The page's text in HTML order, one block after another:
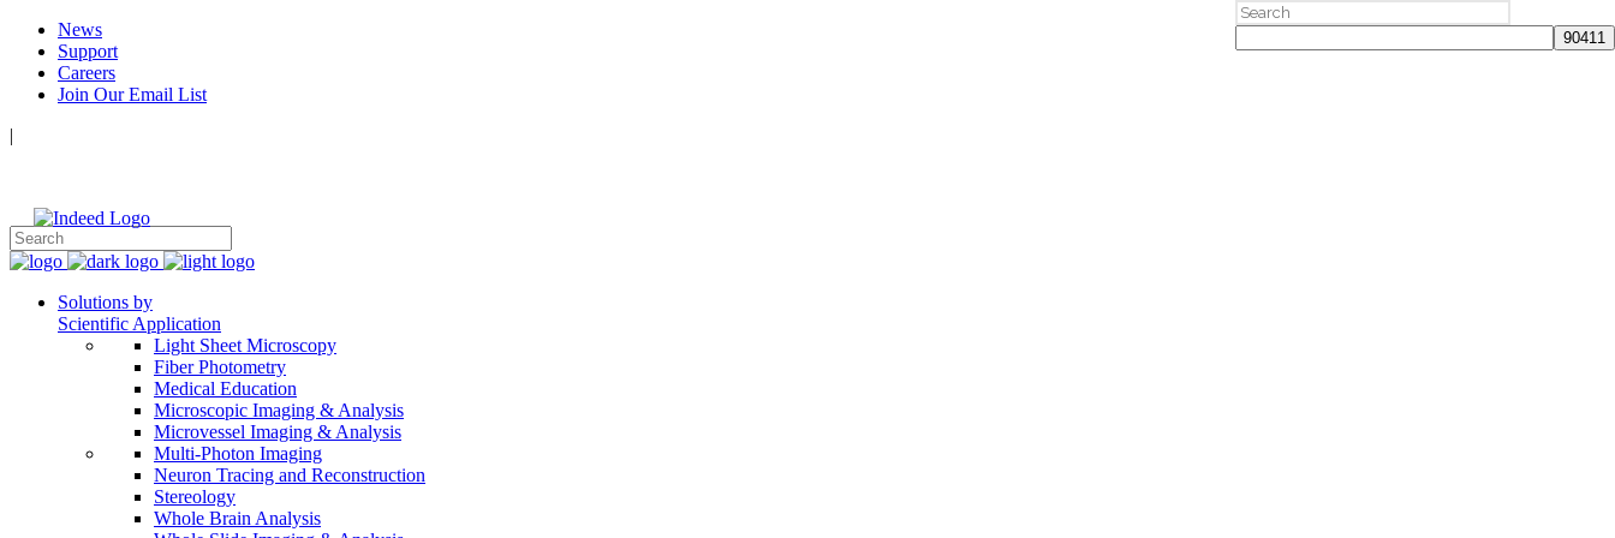
News
Support
Careers
Join Our Email List
|
Solutions by
Scientific Application
Light Sheet Microscopy
Fiber Photometry
Medical Education
Microscopic Imaging & Analysis
Microvessel Imaging & Analysis
Multi-Photon Imaging
Neuron Tracing and Reconstruction
Stereology
Whole Brain Analysis
Search
for: